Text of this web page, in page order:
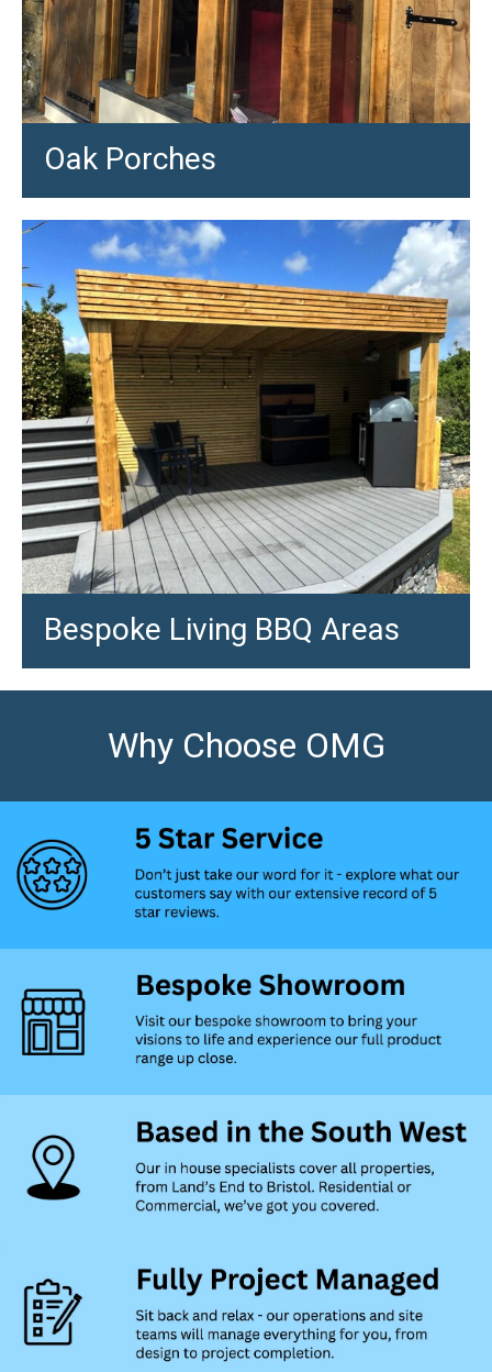
Oak Porches
Bespoke Living BBQ Areas
Why Choose OMG